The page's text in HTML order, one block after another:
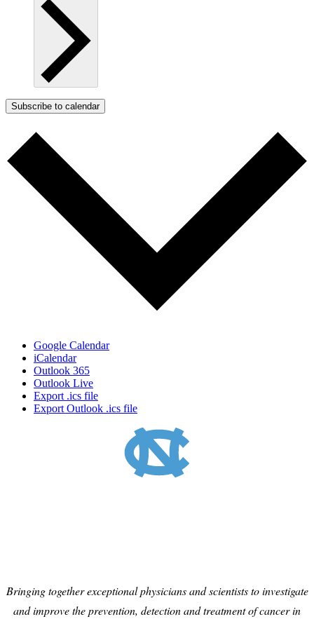
Subscribe to calendar
Google Calendar
iCalendar
Outlook 365
Outlook Live
Export .ics file
Export Outlook .ics file
Bringing together exceptional physicians and scientists to investigate
and improve the prevention, detection and treatment of cancer in